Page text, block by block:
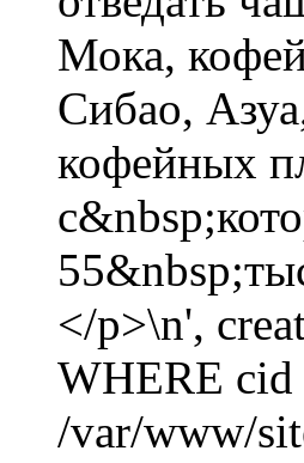
Мока,
Сибао,
кофейных
</p>\n',
WHERE cid
/var/www/